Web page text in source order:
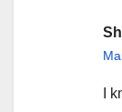
I